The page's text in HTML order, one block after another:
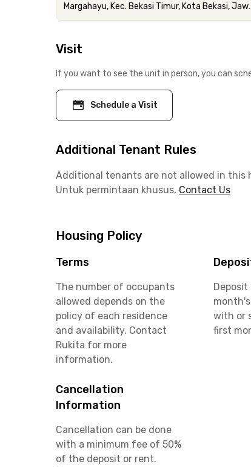
Margahayu, Kec. Bekasi Timur, Kota Bekasi,
Barat
Visit
If you want to see the unit in person, you can
Schedule a Visit
Additional Tenant Rules
Additional tenants are not allowed in this
Untuk permintaan khusus, Contact Us
Housing Policy
Terms
The number of occupants
allowed depends on the
policy of each residence
and availability. Contact
Rukita for more
information.
with or
first
Cancellation
Information
Cancellation can be done
with a minimum fee of 50%
of the deposit or rent.